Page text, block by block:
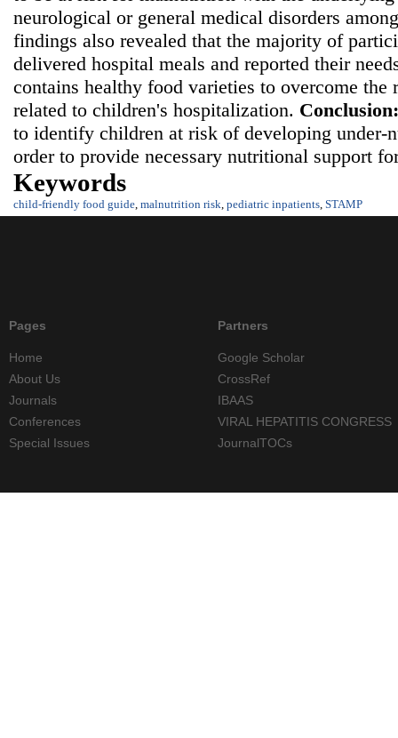
neurological or general medical disorders
findings also revealed that the majority of
delivered hospital meals and reported their
contains healthy food varieties to overcome
related to children's hospitalization. Conclusion:
to identify children at risk of developing under-
order to provide necessary nutritional support
Keywords
child-friendly food guide, malnutrition risk, pediatric inpatients, STAMP
Pages
Home
About Us
Journals
Conferences
Special Issues
Partners
Google Scholar
CrossRef
IBAAS
VIRAL HEPATITIS CONGRESS
JournalTOCs